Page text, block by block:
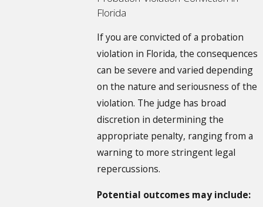
Florida
If you are convicted of a probation
violation in Florida, the consequences
can be severe and varied depending
on the nature and seriousness of the
violation. The judge has broad
discretion in determining the
appropriate penalty, ranging from a
warning to more stringent legal
repercussions.
Potential outcomes may include: